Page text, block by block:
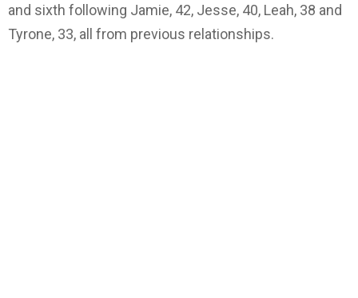
and sixth following Jamie, 42, Jesse, 40, Leah, 38 and
Tyrone, 33, all from previous relationships.